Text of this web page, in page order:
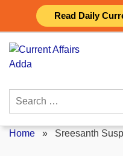
Read Daily
content
Search
Home » Sreesanth